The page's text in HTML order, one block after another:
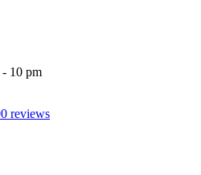
10 pm
reviews